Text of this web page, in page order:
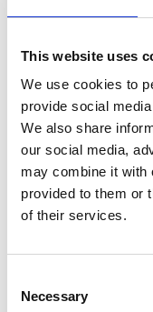
This website uses
We use cookies to
provide social
We also share
our social media,
may combine it with
provided to them or
of their services.
Selection
Necessary
Introducing the
Platform: Guest